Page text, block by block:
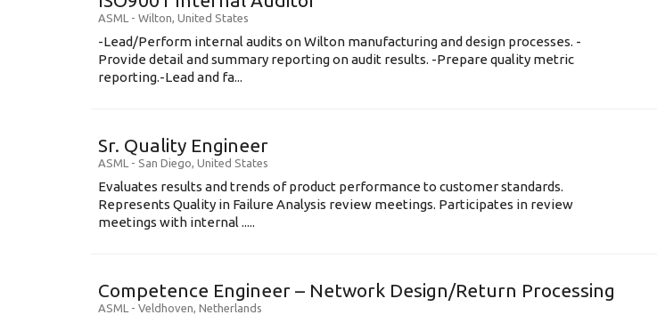
ASML - Wilton, United States
-Lead/Perform internal audits on Wilton manufacturing and design processes. -
Provide detail and summary reporting on audit results. -Prepare quality metric
reporting.-Lead and fa...
Sr. Quality Engineer
ASML - San Diego, United States
Evaluates results and trends of product performance to customer standards.
Represents Quality in Failure Analysis review meetings. Participates in review
meetings with internal .....
Competence Engineer – Network Design/Return Processing
ASML - Veldhoven, Netherlands